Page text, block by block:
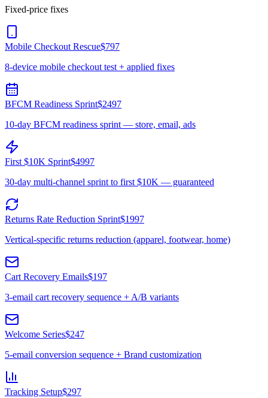
Fixed-price fixes
Mobile Checkout Rescue$797
8-device mobile checkout test + applied fixes
BFCM Readiness Sprint$2497
10-day BFCM readiness sprint — store, email, ads
First $10K Sprint$4997
30-day multi-channel sprint to first $10K — guaranteed
Returns Rate Reduction Sprint$1997
Vertical-specific returns reduction (apparel, footwear, home)
Cart Recovery Emails$197
3-email cart recovery sequence + A/B variants
Welcome Series$247
5-email conversion sequence + Brand customization
Tracking Setup$297